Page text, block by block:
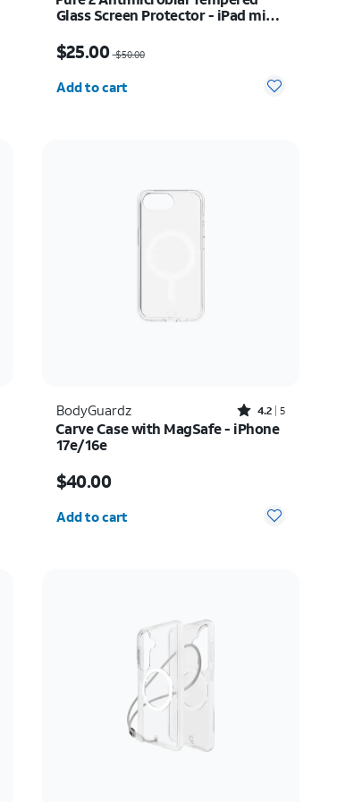
Glass Screen Protector - iPad mini
$25.00 $50.00
Add to cart
BodyGuardz Rated4.2out of 5 stars with5reviews
4.2 5
Carve Case with MagSafe - iPhone
17e/16e
$40.00
Add to cart